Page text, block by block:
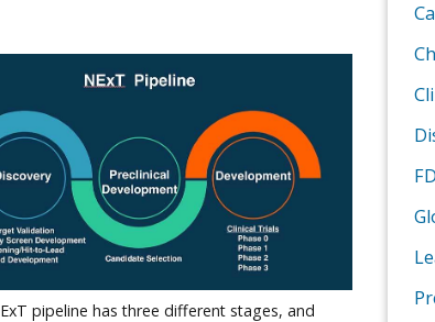
pipeline has three different stages, and